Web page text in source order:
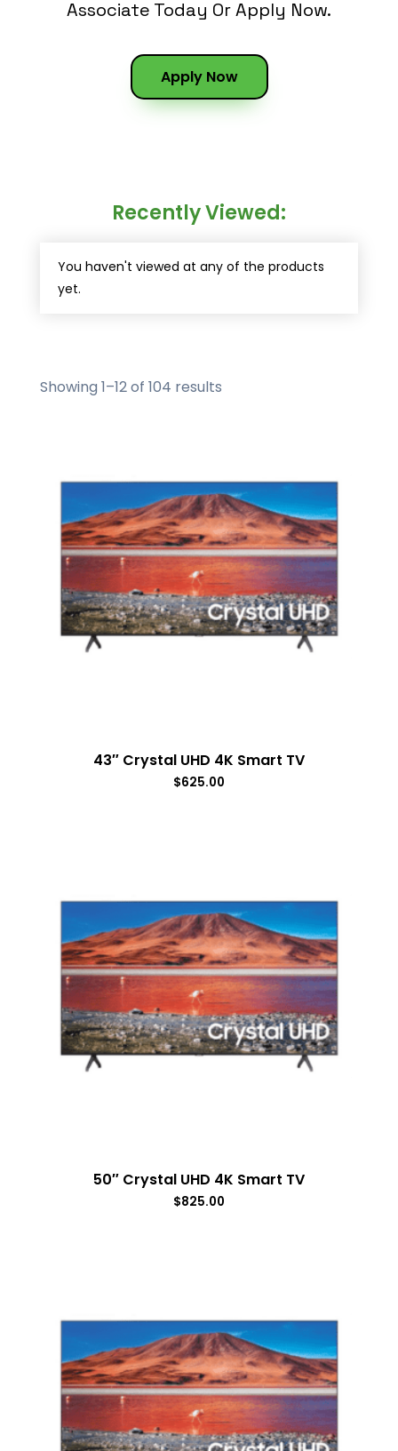
Associate Today Or Apply Now.
Apply Now
Recently Viewed:
You haven't viewed at any of the products
yet.
Showing 1–12 of 104 results
43″ Crystal UHD 4K Smart TV
$625.00
50″ Crystal UHD 4K Smart TV
$825.00